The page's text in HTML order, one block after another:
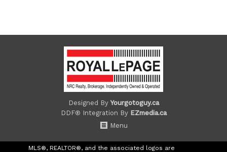
Designed ByYourgotoguy.ca
DDF® Integration By EZmedia.ca
Menu
MLS®, REALTOR®, and the associated logos are